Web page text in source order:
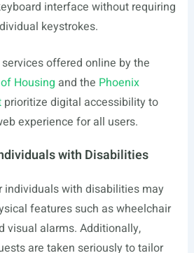
interface without requiring
keystrokes.
offered online by the
Housing and the Phoenix
prioritize digital accessibility to
experience for all users.
with Disabilities
with disabilities may
features such as wheelchair
visual alarms. Additionally,
are taken seriously to tailor